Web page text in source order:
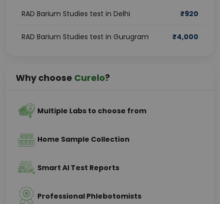
RAD Barium Studies test in Delhi ₹920
RAD Barium Studies test in Gurugram ₹4,000
Why choose Curelo?
Multiple Labs to choose from
Home Sample Collection
Smart AI Test Reports
Professional Phlebotomists